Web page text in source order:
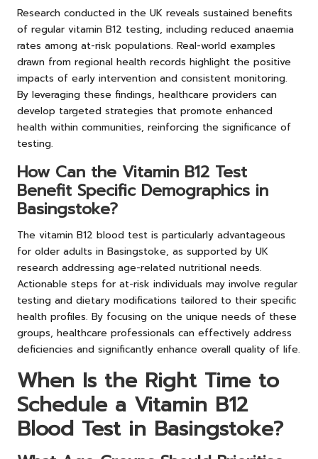
Research conducted in the UK reveals sustained benefits
of regular vitamin B12 testing, including reduced anaemia
rates among at-risk populations. Real-world examples
drawn from regional health records highlight the positive
impacts of early intervention and consistent monitoring.
By leveraging these findings, healthcare providers can
develop targeted strategies that promote enhanced
health within communities, reinforcing the significance of
testing.
How Can the Vitamin B12 Test
Benefit Specific Demographics in
Basingstoke?
The vitamin B12 blood test is particularly advantageous
for older adults in Basingstoke, as supported by UK
research addressing age-related nutritional needs.
Actionable steps for at-risk individuals may involve regular
testing and dietary modifications tailored to their specific
health profiles. By focusing on the unique needs of these
groups, healthcare professionals can effectively address
deficiencies and significantly enhance overall quality of life.
When Is the Right Time to
Schedule a Vitamin B12
Blood Test in Basingstoke?